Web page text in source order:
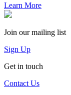
Learn More
Join our mailing list
Sign Up
Get in touch
Contact Us